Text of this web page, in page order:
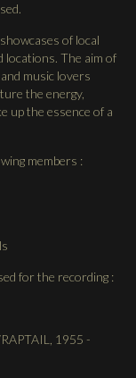
of local
locations. The aim of
music lovers
the energy,
up the essence of a
members :
for the recording :
1955 -